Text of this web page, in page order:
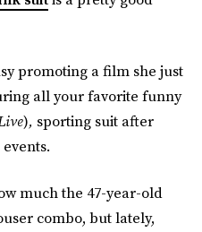
promoting a film she just
all your favorite funny
), sporting suit after
much the 47-year-old
combo, but lately,